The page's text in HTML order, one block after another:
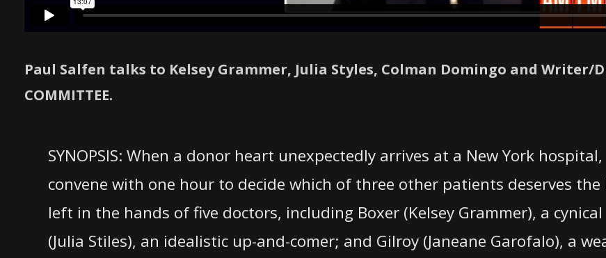
Paul Salfen talks to Kelsey Grammer, Julia Styles, Colman Domingo and Writer/
COMMITTEE.
SYNOPSIS: When a donor heart unexpectedly arrives at a New York
convene with one hour to decide which of three other patients deserves the
left in the hands of five doctors, including Boxer (Kelsey Grammer), a
(Julia Stiles), an idealistic up-and-comer; and Gilroy (Janeane Garofalo), a